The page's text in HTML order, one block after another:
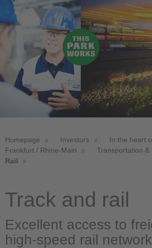
Media
Contact
Locator
Homepage Investors
In the heart
Frankfurt / Rhine-Main
Transportation &
Rail
Track and rail
Excellent access to
high-speed rail network